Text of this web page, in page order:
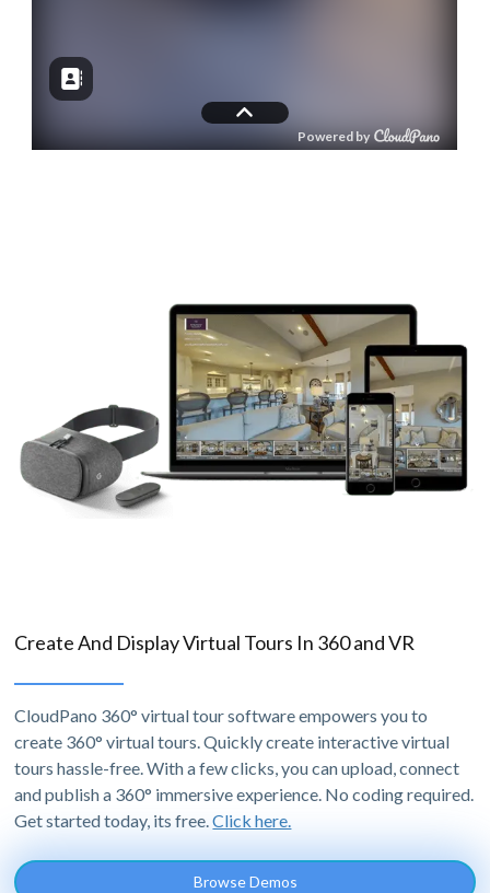
Create And Display Virtual Tours In 360 and VR
CloudPano 360° virtual tour software empowers you to
create 360° virtual tours. Quickly create interactive virtual
tours hassle-free. With a few clicks, you can upload, connect
and publish a 360° immersive experience. No coding required.
Get started today, its free.Click here.
Browse Demos